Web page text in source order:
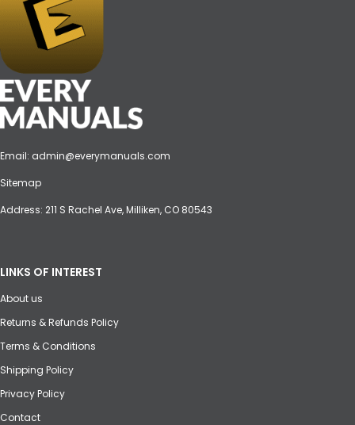
Email: admin@everymanuals.com
Sitemap
Address: 211 S Rachel Ave, Milliken, CO 80543
LINKS OF INTEREST
About us
Returns & Refunds Policy
Terms & Conditions
Shipping Policy
Privacy Policy
Contact